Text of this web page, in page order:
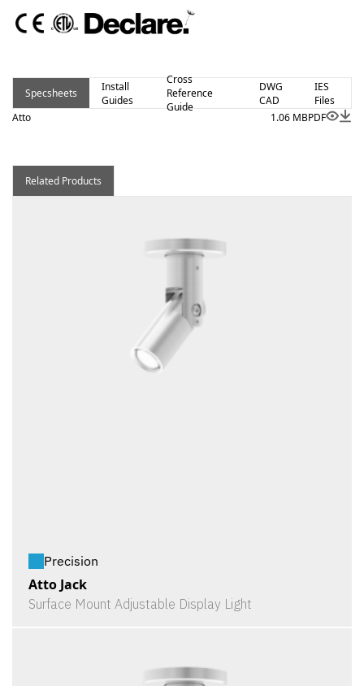
Specsheets
Install
Guides
Cross
Reference
Guide
DWG
CAD
IES
Files
Atto
1.06 MBPDF
Related Products
Precision
Atto Jack
Surface Mount Adjustable Display Light